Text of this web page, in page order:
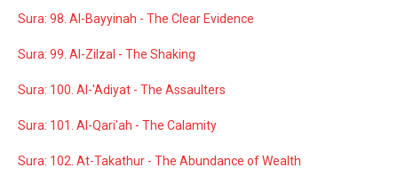
Sura: 98. Al-Bayyinah - The Clear Evidence
Sura: 99. Al-Zilzal - The Shaking
Sura: 100. Al-'Adiyat - The Assaulters
Sura: 101. Al-Qari'ah - The Calamity
Sura: 102. At-Takathur - The Abundance of Wealth